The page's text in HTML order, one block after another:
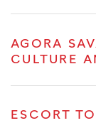
AGORA
CULTURE
ESCORT